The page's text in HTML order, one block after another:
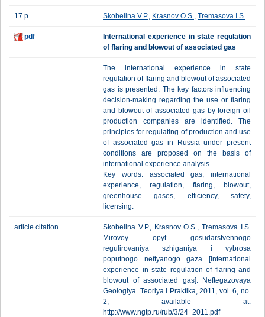
17 p. Skobelina V.P., Krasnov O.S., Tremasova I.S.
pdf
International experience in state regulation
of flaring and blowout of associated gas
The international experience in state
regulation of flaring and blowout of associated
gas is presented. The key factors influencing
decision-making regarding the use or flaring
and blowout of associated gas by foreign oil
production companies are identified. The
principles for regulating of production and use
of associated gas in Russia under present
conditions are proposed on the basis of
international experience analysis.
Key words: associated gas, international
experience, regulation, flaring, blowout,
greenhouse gases, efficiency, safety,
licensing.
article citation
Skobelina V.P., Krasnov O.S., Tremasova I.S.
Mirovoy opyt gosudarstvennogo
regulirovaniya szhiganiya i vybrosa
poputnogo neftyanogo gaza [International
experience in state regulation of flaring and
blowout of associated gas]. Neftegazovaya
Geologiya. Teoriya I Praktika, 2011, vol. 6, no.
2, available at:
http://www.ngtp.ru/rub/3/24_2011.pdf